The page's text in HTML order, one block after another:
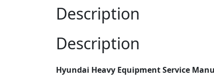
Description
Description
Hyundai Heavy Equipment Service